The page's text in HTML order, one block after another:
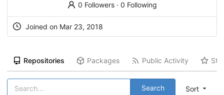
0 Followers· 0 Following
Joined on Mar 23, 2018
Repositories Packages Public Activity
Sort
Search